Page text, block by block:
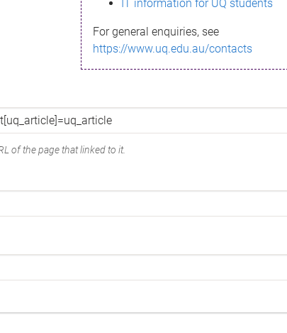
IT information for UQ students
For general enquiries, see
https://www.uq.edu.au/contacts
of the page that linked to it.